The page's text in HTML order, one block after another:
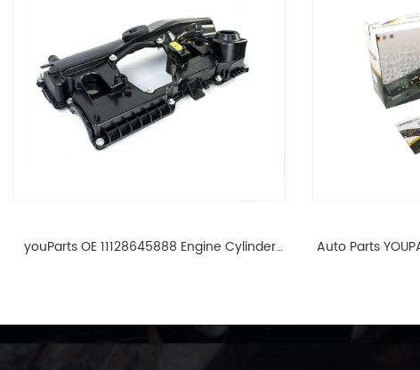
youParts OE 11128645888 Engine Cylinder
Auto Parts